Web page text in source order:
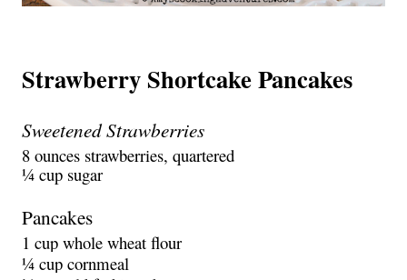
Strawberry Shortcake Pancakes
Sweetened Strawberries
8 ounces strawberries, quartered
¼ cup sugar
Pancakes
1 cup whole wheat flour
¼ cup cornmeal